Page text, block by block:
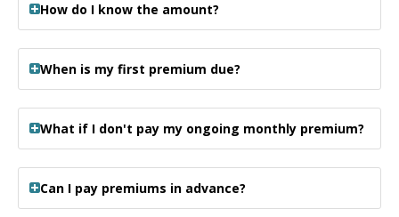
How do I know the amount?
When is my first premium due?
What if I don't pay my ongoing monthly premium?
Can I pay premiums in advance?